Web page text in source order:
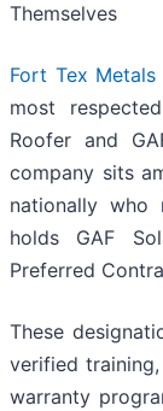
Themselves
Fort Tex Metals
most
Roofer and
company sits
nationally who
holds GAF
Preferred
These
verified
warranty